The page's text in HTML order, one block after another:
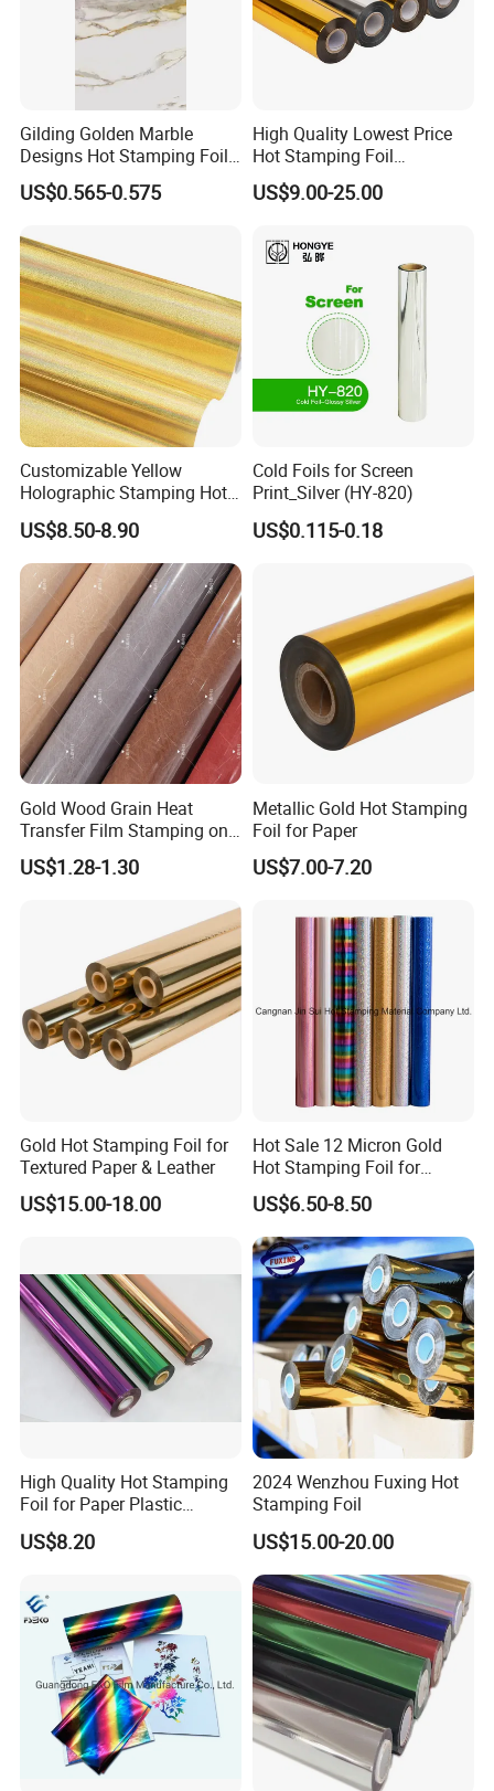
Gilding Golden Marble
Designs Hot Stamping Foils
for PVC Marble Sheet
US$0.565-0.575
High Quality Lowest Price
Hot Stamping Foil
Manufacturer Supply
US$9.00-25.00
Customizable Yellow
Holographic Stamping Hot
Stamping Foil That Is Oil-
Proof for Unique Gift and
Crafts Items
US$8.50-8.90
Cold Foils for Screen
Print_Silver (HY-820)
US$0.115-0.18
Gold Wood Grain Heat
Transfer Film Stamping on
MDF Awards Plaque Edge
Banding
US$1.28-1.30
Metallic Gold Hot Stamping
Foil for Paper
US$7.00-7.20
Gold Hot Stamping Foil for
Textured Paper & Leather
US$15.00-18.00
Hot Sale 12 Micron Gold
Hot Stamping Foil for
Plastic
US$6.50-8.50
High Quality Hot Stamping
Foil for Paper Plastic
Leather
US$8.20
2024 Wenzhou Fuxing Hot
Stamping Foil
US$15.00-20.00